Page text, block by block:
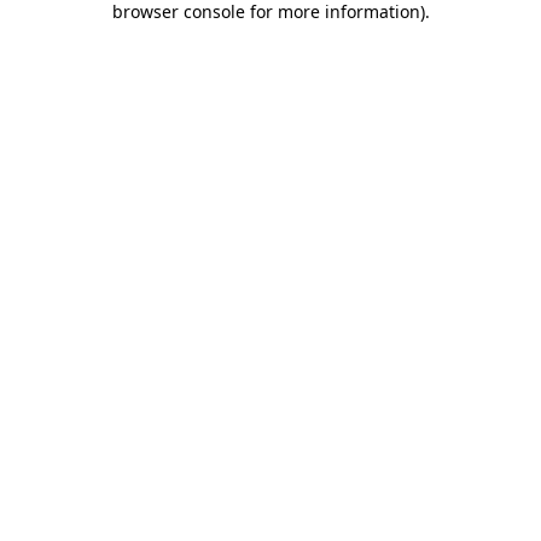
browser console for more information).